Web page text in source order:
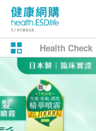
Health Check